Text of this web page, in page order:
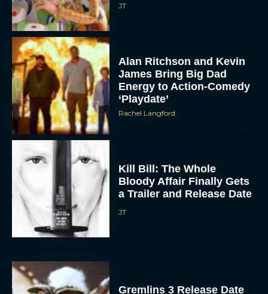
To provide the best experiences, we use technologies like cookies to store
consenting or withdrawing consent, may adversely affect certain features and
functions.
DENY
VIEW PREFERENCES
JT
Alan Ritchson and Kevin
James Bring Big Dad
Energy to Action-Comedy
‘Playdate’
Rachel Langford
Kill Bill: The Whole
Bloody Affair Finally Gets
a Trailer and Release Date
JT
Gremlins 3 Release Date